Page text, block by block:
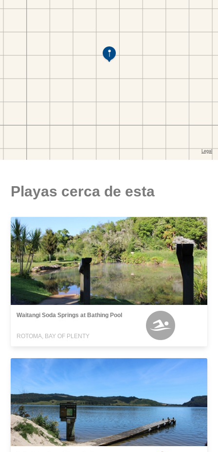
Playas cerca de esta
Waitangi Soda Springs at Bathing Pool
ROTOMA, BAY OF PLENTY